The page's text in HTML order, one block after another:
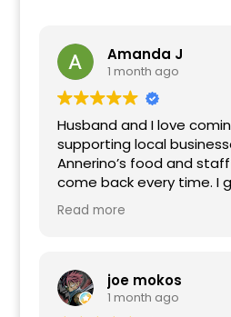
Amanda J
1 month ago
Husband and I love
supporting local
Annerino’s food and
come back every time. I
homemade meatball
super tender and
cooked how he asked,
Finished it off with the
Read more
joe mokos
1 month ago